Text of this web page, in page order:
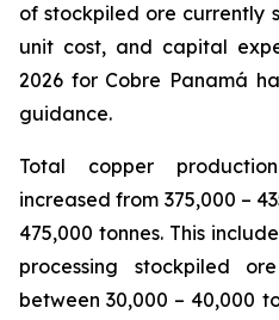
of stockpiled ore currently
unit cost, and capital
2026 for Cobre Panamá
guidance.
Total copper
increased from 375,000 –
475,000 tonnes. This
processing stockpiled
between 30,000 – 40,000